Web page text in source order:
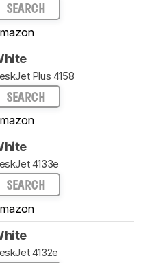
SEARCH
Plus 4158
SEARCH
4133e
SEARCH
4132e